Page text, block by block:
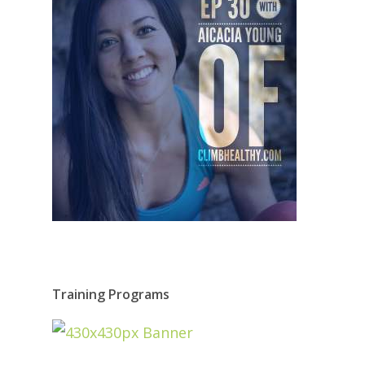
Training Programs